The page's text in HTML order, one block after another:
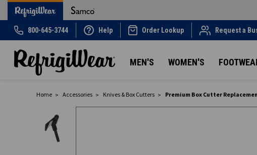
800-645-3744 Help Order Lookup Request a
MEN'S WOMEN'S
Home Accessories Knives & Box Cutters Premium Box Cutter